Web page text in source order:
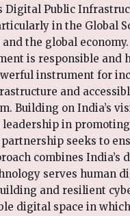
Digital Public
in the Global
the global
is responsible
instrument for
and
Building on India’s
in
seeks to
combines
serves human
and resilient
digital space in